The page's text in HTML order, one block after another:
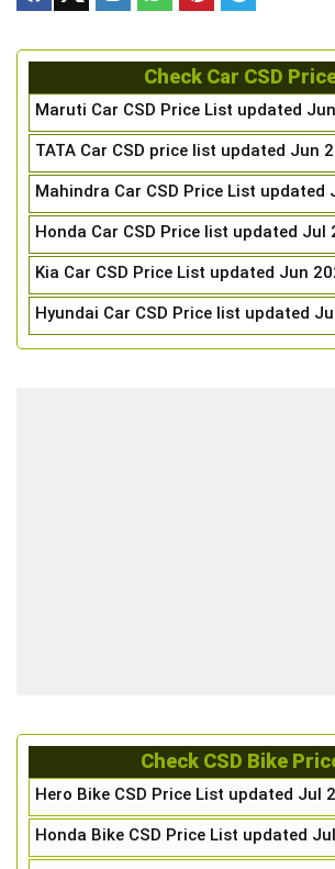
Check Car CSD
Maruti Car CSD Price List updated
TATA Car CSD price list updated Jun
Mahindra Car CSD Price List updated
Honda Car CSD Price list updated Jul
Kia Car CSD Price List updated Jun
Hyundai Car CSD Price list updated
Check CSD Bike
Hero Bike CSD Price List updated Jul
Honda Bike CSD Price List updated